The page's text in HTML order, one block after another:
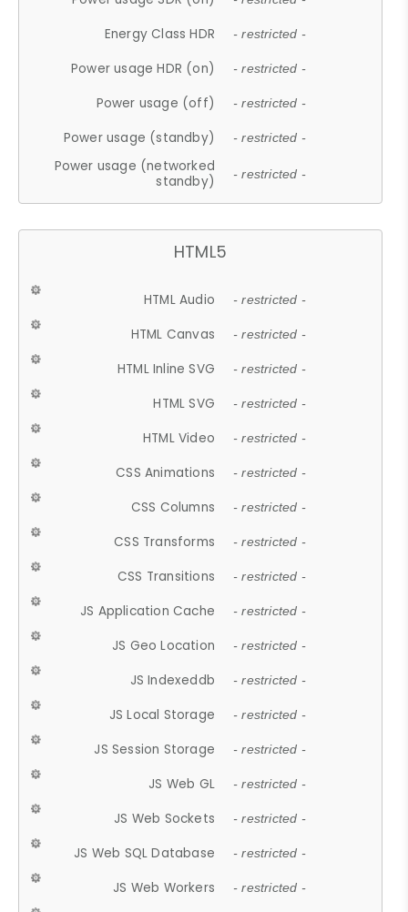
Energy Class HDR - restricted -
Power usage HDR (on) - restricted -
Power usage (off) - restricted -
Power usage (standby) - restricted -
Power usage (networked
standby)
- restricted -
HTML5
HTML Audio - restricted -
HTML Canvas - restricted -
HTML Inline SVG - restricted -
HTML SVG - restricted -
HTML Video - restricted -
CSS Animations - restricted -
CSS Columns - restricted -
CSS Transforms - restricted -
CSS Transitions - restricted -
JS Application Cache - restricted -
JS Geo Location - restricted -
JS Indexeddb - restricted -
JS Local Storage - restricted -
JS Session Storage - restricted -
JS Web GL - restricted -
JS Web Sockets - restricted -
JS Web SQL Database - restricted -
JS Web Workers - restricted -